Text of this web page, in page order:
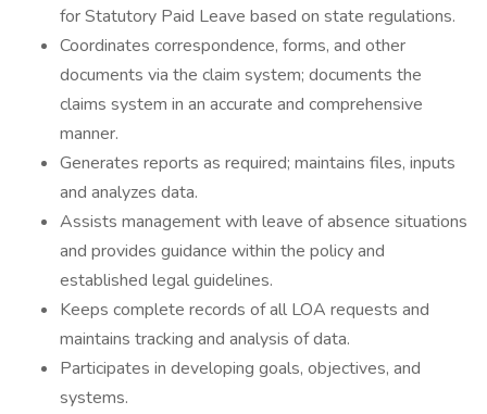
for Statutory Paid Leave based on state regulations.
Coordinates correspondence, forms, and other
documents via the claim system; documents the
claims system in an accurate and comprehensive
manner.
Generates reports as required; maintains files, inputs
and analyzes data.
Assists management with leave of absence situations
and provides guidance within the policy and
established legal guidelines.
Keeps complete records of all LOA requests and
maintains tracking and analysis of data.
Participates in developing goals, objectives, and
systems.